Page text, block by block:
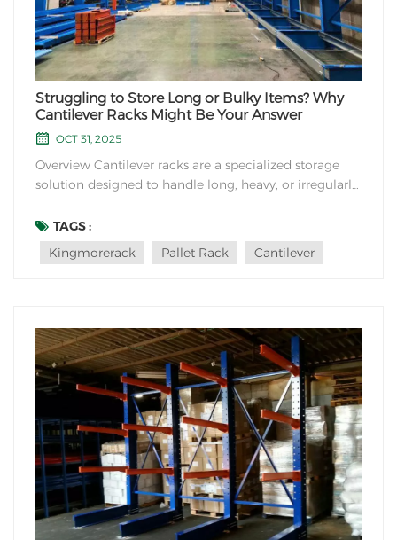
Struggling to Store Long or Bulky Items? Why
Cantilever Racks Might Be Your Answer
OCT 31, 2025
Overview Cantilever racks are a specialized storage
solution designed to handle long, heavy, or irregularly
accommodate. Commonly seen in warehouses,
industrial facilities, and retail spaces, these racks
prioritize flexibility, durability, a...
TAGS :
Kingmorerack
Pallet Rack Cantilever